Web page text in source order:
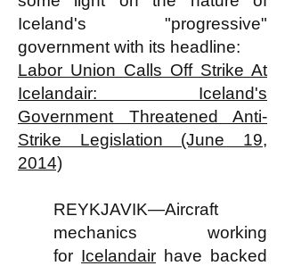
Iceland's "progressive"
government with its headline:
Labor Union Calls Off Strike At
Icelandair: Iceland's
Government Threatened Anti-
Strike Legislation (June 19,
2014)
REYKJAVIK—Aircraft
mechanics working
for Icelandair have backed